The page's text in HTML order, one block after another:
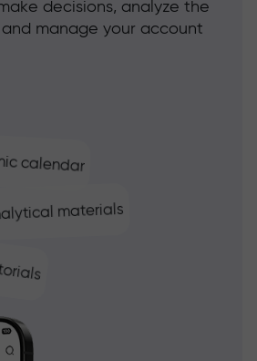
calendar
materials
decisions, analyze the
manage your account